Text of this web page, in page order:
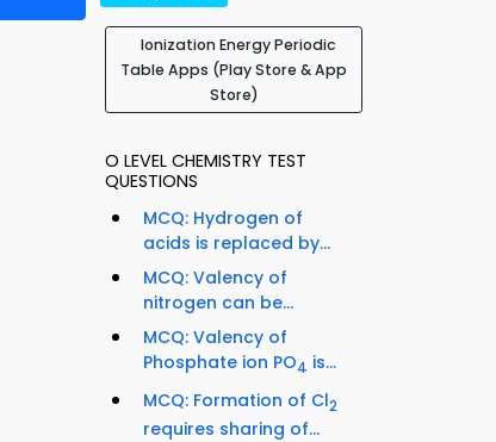
Ionization Energy Periodic
Table Apps (Play Store & App
Store)
O LEVEL CHEMISTRY TEST
QUESTIONS
MCQ: Hydrogen of
acids is replaced by...
MCQ: Valency of
nitrogen can be...
MCQ: Valency of
Phosphate ion PO4 is...
MCQ: Formation of Cl2
requires sharing of...